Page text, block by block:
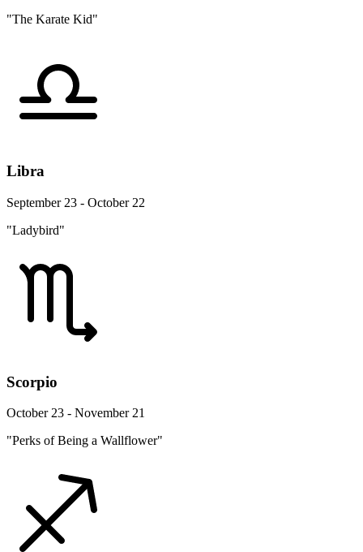
"The Karate Kid"
Libra
September 23 - October 22
"Ladybird"
Scorpio
October 23 - November 21
"Perks of Being a Wallflower"